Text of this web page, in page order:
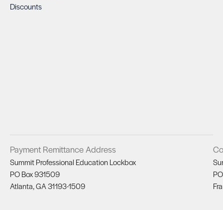
Discounts
Payment Remittance Address
Summit Professional Education Lockbox
PO Box 931509
Atlanta, GA 31193-1509